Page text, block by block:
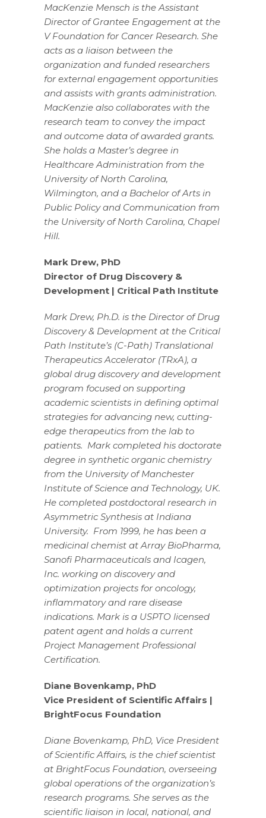
MacKenzie Mensch is the Assistant
Director of Grantee Engagement at the
V Foundation for Cancer Research. She
acts as a liaison between the
organization and funded researchers
for external engagement opportunities
and assists with grants administration.
MacKenzie also collaborates with the
research team to convey the impact
and outcome data of awarded grants.
She holds a Master’s degree in
Healthcare Administration from the
University of North Carolina,
Wilmington, and a Bachelor of Arts in
Public Policy and Communication from
the University of North Carolina, Chapel
Hill.
Mark Drew, PhD
Director of Drug Discovery &
Development | Critical Path Institute
Mark Drew, Ph.D. is the Director of Drug
Discovery & Development at the Critical
Path Institute’s (C-Path) Translational
Therapeutics Accelerator (TRxA), a
global drug discovery and development
program focused on supporting
academic scientists in defining optimal
strategies for advancing new, cutting-
edge therapeutics from the lab to
patients. Mark completed his doctorate
degree in synthetic organic chemistry
from the University of Manchester
Institute of Science and Technology, UK.
He completed postdoctoral research in
Asymmetric Synthesis at Indiana
University. From 1999, he has been a
medicinal chemist at Array BioPharma,
Sanofi Pharmaceuticals and Icagen,
Inc. working on discovery and
optimization projects for oncology,
inflammatory and rare disease
indications. Mark is a USPTO licensed
patent agent and holds a current
Project Management Professional
Certification.
Diane Bovenkamp, PhD
Vice President of Scientific Affairs |
BrightFocus Foundation
Diane Bovenkamp, PhD, Vice President
of Scientific Affairs, is the chief scientist
at BrightFocus Foundation, overseeing
global operations of the organization’s
research programs. She serves as the
scientific liaison in local, national, and